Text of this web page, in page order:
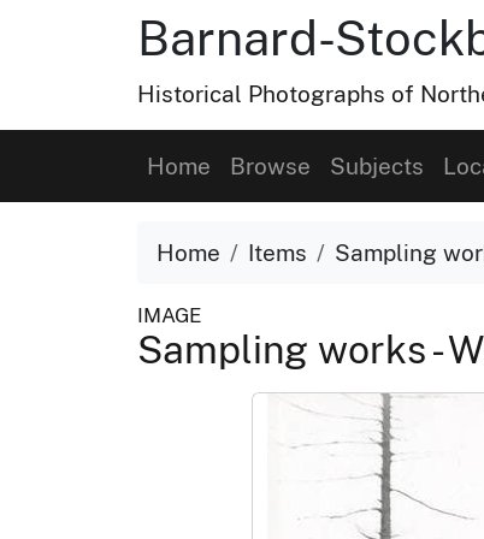
Barnard-
Historical Photographs of
Home Browse Subjects
Home Items Sampling
IMAGE
Sampling works -